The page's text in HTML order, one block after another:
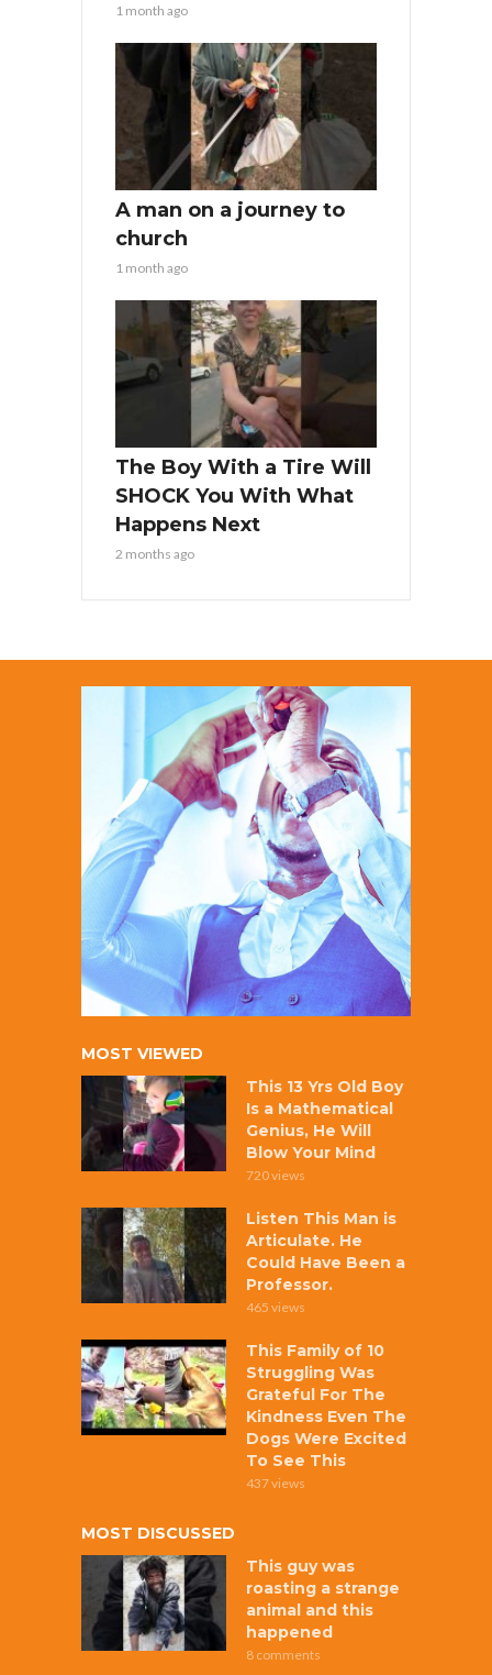
1 month ago
A man on a journey to
church
1 month ago
The Boy With a Tire Will
SHOCK You With What
Happens Next
2 months ago
MOST VIEWED
This 13 Yrs Old Boy
Is a Mathematical
Genius, He Will
Blow Your Mind
720 views
Listen This Man is
Articulate. He
Could Have Been a
Professor.
465 views
This Family of 10
Struggling Was
Grateful For The
Kindness Even The
Dogs Were Excited
To See This
437 views
MOST DISCUSSED
This guy was
roasting a strange
animal and this
happened
8 comments